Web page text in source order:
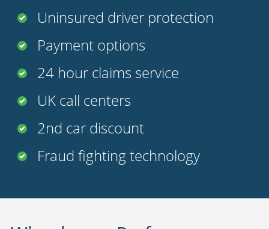
Uninsured driver protection
Payment options
24 hour claims service
UK call centers
2nd car discount
Fraud fighting technology